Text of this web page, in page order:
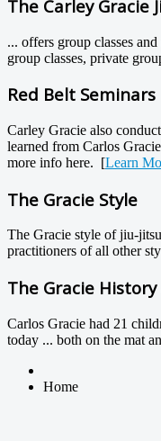
The Carley Gracie
... offers group classes
group classes, private
Red Belt Seminars
Carley Gracie also
learned from Carlos
more info here. [Learn
The Gracie Style
The Gracie style of jiu-
practitioners of all other
The Gracie
Carlos Gracie had 21
today ... both on the mat
Home